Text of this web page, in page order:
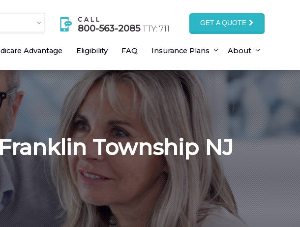
CALL
800-563-2085 TTY: 711
GET A QUOTE
Advantage Eligibility FAQ Insurance Plans About
Township NJ